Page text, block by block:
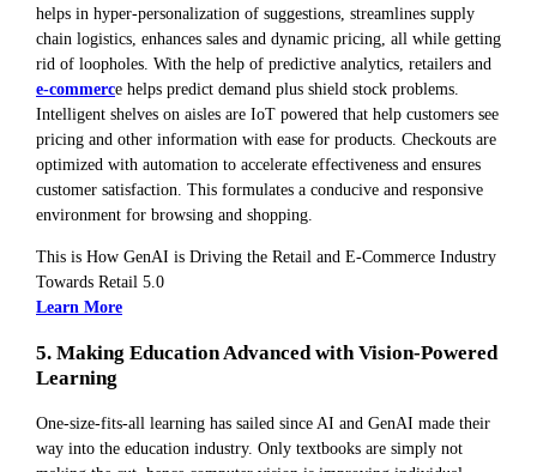
helps in hyper-personalization of suggestions, streamlines supply
chain logistics, enhances sales and dynamic pricing, all while getting
rid of loopholes. With the help of predictive analytics, retailers and
e-commerce helps predict demand plus shield stock problems.
Intelligent shelves on aisles are IoT powered that help customers see
pricing and other information with ease for products. Checkouts are
optimized with automation to accelerate effectiveness and ensures
customer satisfaction. This formulates a conducive and responsive
environment for browsing and shopping.
This is How GenAI is Driving the Retail and E-Commerce Industry
Towards Retail 5.0
Learn More
5. Making Education Advanced with Vision-Powered
Learning
One-size-fits-all learning has sailed since AI and GenAI made their
way into the education industry. Only textbooks are simply not